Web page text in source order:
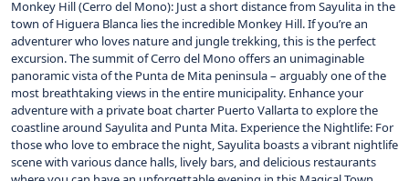
Monkey Hill (Cerro del Mono): Just a short distance from Sayulita in the
town of Higuera Blanca lies the incredible Monkey Hill. If you’re an
adventurer who loves nature and jungle trekking, this is the perfect
excursion. The summit of Cerro del Mono offers an unimaginable
panoramic vista of the Punta de Mita peninsula – arguably one of the
most breathtaking views in the entire municipality. Enhance your
adventure with a private boat charter Puerto Vallarta to explore the
coastline around Sayulita and Punta Mita. Experience the Nightlife: For
those who love to embrace the night, Sayulita boasts a vibrant nightlife
scene with various dance halls, lively bars, and delicious restaurants